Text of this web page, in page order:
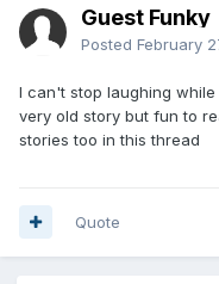
Guest Funky
Posted February
I can't stop laughing
very old story but fun to
stories too in this thread
Quote